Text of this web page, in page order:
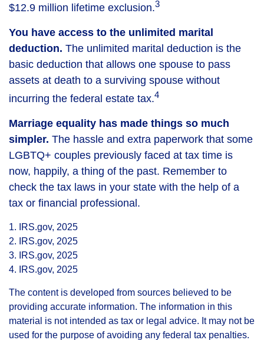
$12.9 million lifetime exclusion.3
You have access to the unlimited marital
deduction. The unlimited marital deduction is the
basic deduction that allows one spouse to pass
assets at death to a surviving spouse without
incurring the federal estate tax.4
Marriage equality has made things so much
simpler. The hassle and extra paperwork that some
LGBTQ+ couples previously faced at tax time is
now, happily, a thing of the past. Remember to
check the tax laws in your state with the help of a
tax or financial professional.
1. IRS.gov, 2025
2. IRS.gov, 2025
3. IRS.gov, 2025
4. IRS.gov, 2025
The content is developed from sources believed to be
providing accurate information. The information in this
material is not intended as tax or legal advice. It may not be
used for the purpose of avoiding any federal tax penalties.